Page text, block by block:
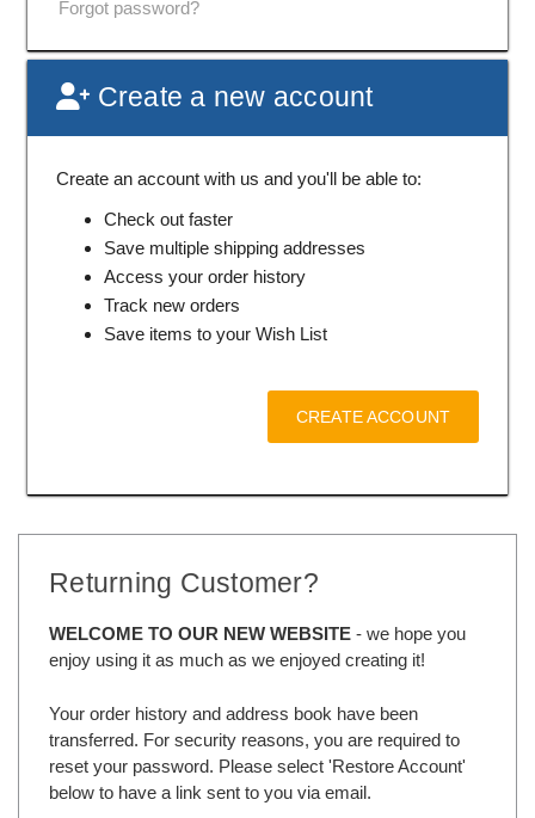
Forgot password?
Create a new account
Create an account with us and you'll be able to:
Check out faster
Save multiple shipping addresses
Access your order history
Track new orders
Save items to your Wish List
CREATE ACCOUNT
Returning Customer?
WELCOME TO OUR NEW WEBSITE - we hope you
enjoy using it as much as we enjoyed creating it!
Your order history and address book have been
transferred. For security reasons, you are required to
reset your password. Please select 'Restore Account'
below to have a link sent to you via email.